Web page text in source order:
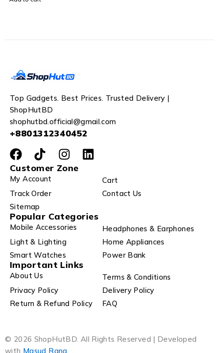
Top Gadgets. Best Prices. Trusted Delivery |
ShopHutBD
shophutbd.official@gmail.com
+8801312340452
Customer Zone
My Account
Cart
Track Order
Contact Us
Sitemap
Popular Categories
Mobile Accessories
Headphones & Earphones
Light & Lighting
Home Appliances
Smart Watches
Power Bank
Important Links
About Us
Terms & Conditions
Privacy Policy
Delivery Policy
Return & Refund Policy
FAQ
© 2026 ShopHutBD. All Rights Reserved | Developed
with Masud Rana